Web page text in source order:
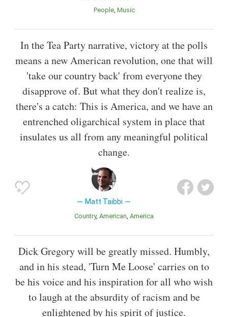
People Music
In the Tea Party narrative, victory at the polls
means a new American revolution, one that will
'take our country back' from everyone they
disapprove of. But what they don't realize is,
there's a catch: This is America, and we have an
entrenched oligarchical system in place that
insulates us all from any meaningful political
change.
Matt Taibbi
Country American America
Dick Gregory will be greatly missed. Humbly,
and in his stead, 'Turn Me Loose' carries on to
be his voice and his inspiration for all who wish
to laugh at the absurdity of racism and be
enlightened by his spirit of justice.